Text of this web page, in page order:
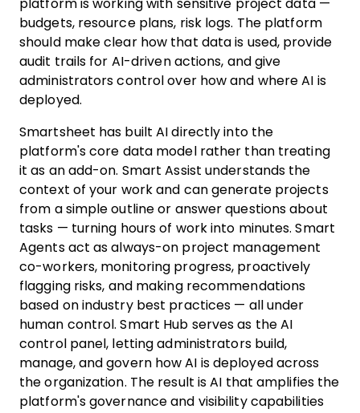
platform is working with sensitive project data —
budgets, resource plans, risk logs. The platform
should make clear how that data is used, provide
audit trails for AI-driven actions, and give
administrators control over how and where AI is
deployed.
Smartsheet has built AI directly into the
platform's core data model rather than treating
it as an add-on. Smart Assist understands the
context of your work and can generate projects
from a simple outline or answer questions about
tasks — turning hours of work into minutes. Smart
Agents act as always-on project management
co-workers, monitoring progress, proactively
flagging risks, and making recommendations
based on industry best practices — all under
human control. Smart Hub serves as the AI
control panel, letting administrators build,
manage, and govern how AI is deployed across
the organization. The result is AI that amplifies the
platform's governance and visibility capabilities